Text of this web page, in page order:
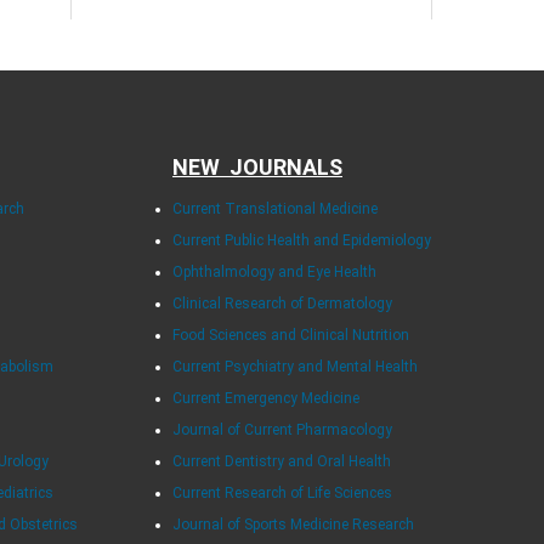
Obstetrics
NEW JOURNALS
Current Translational Medicine
Current Public Health and Epidemiology
Ophthalmology and Eye Health
Clinical Research of Dermatology
Food Sciences and Clinical Nutrition
Current Psychiatry and Mental Health
Current Emergency Medicine
Journal of Current Pharmacology
Current Dentistry and Oral Health
Current Research of Life Sciences
Journal of Sports Medicine Research